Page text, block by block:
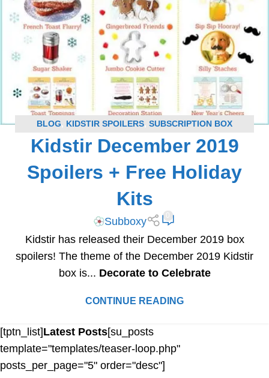
BLOG KIDSTIR SPOILERS SUBSCRIPTION BOX
SPOILERS
Kidstir December 2019
Spoilers + Free Holiday
Kits
Subboxy
Kidstir has released their December 2019 box
spoilers! The theme of the December 2019 Kidstir
box is... Decorate to Celebrate
CONTINUE READING
[tptn_list]Latest Posts[su_posts
template="templates/teaser-loop.php"
posts_per_page="5" order="desc"]